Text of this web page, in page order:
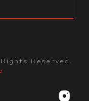
Rights Reserved.